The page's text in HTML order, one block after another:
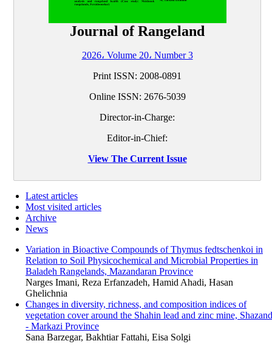
Journal of Rangeland
2026، Volume 20، Number 3
Print ISSN: 2008-0891
Online ISSN: 2676-5039
Director-in-Charge:
Editor-in-Chief:
View The Current Issue
Latest articles
Most visited articles
Archive
News
Variation in Bioactive Compounds of Thymus fedtschenkoi in
Relation to Soil Physicochemical and Microbial Properties in
Baladeh Rangelands, Mazandaran Province
Narges Imani, Reza Erfanzadeh, Hamid Ahadi, Hasan
Ghelichnia
Changes in diversity, richness, and composition indices of
vegetation cover around the Shahin lead and zinc mine, Shazand
- Markazi Province
Sana Barzegar, Bakhtiar Fattahi, Eisa Solgi